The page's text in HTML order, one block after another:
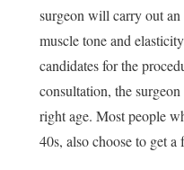
surgeon will carry out
muscle tone and
candidates for the
consultation, the
right age. Most people
40s, also choose to get a